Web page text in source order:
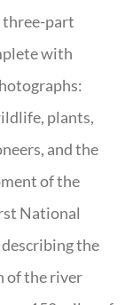
three-part
with
plants,
and the
of the
National
the
of the river